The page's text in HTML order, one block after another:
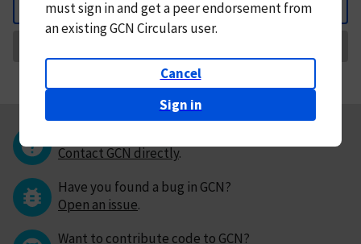
Back
mustsign in andget a peer endorsement from
an existing GCN Circulars user.
Cancel
Sign in
Contact GCN directly.
Have you found a bug in GCN?
Open an issue.
Want to contribute code to GCN?